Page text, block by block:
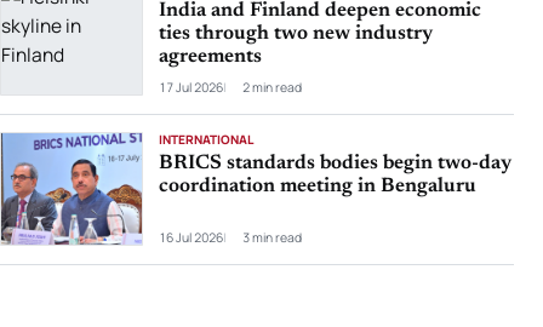
India and Finland deepen economic
ties through two new industry
agreements
17 Jul 2026 2 min read
INTERNATIONAL
BRICS standards bodies begin two-day
coordination meeting in Bengaluru
16 Jul 2026 3 min read